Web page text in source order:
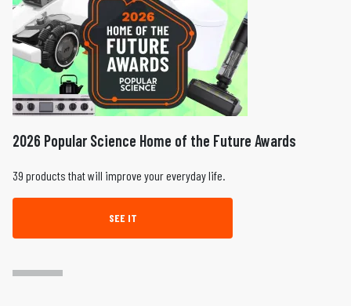
2026 Popular Science Home of the Future Awards
39 products that will improve your everyday life.
SEE IT